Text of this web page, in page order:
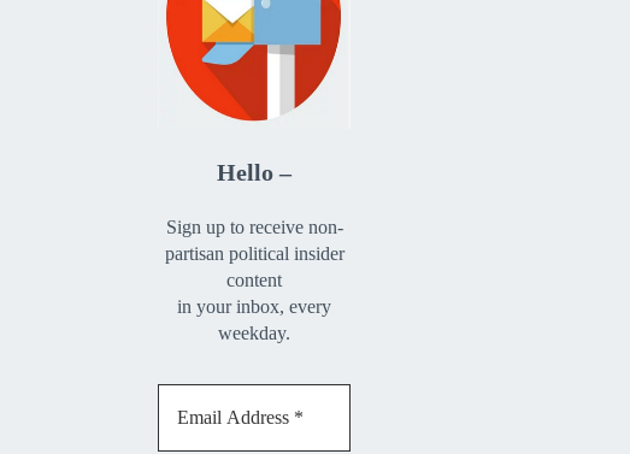
Hello –
Sign up to receive non-
partisan political insider
content
in your inbox, every
weekday.